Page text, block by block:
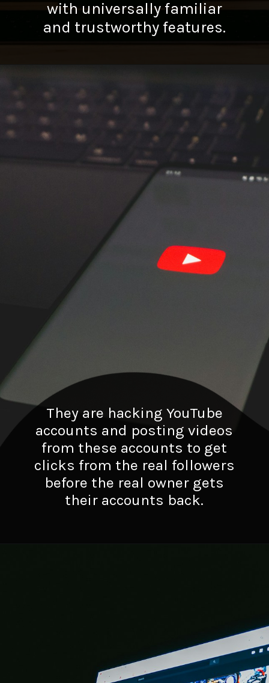
with universally familiar
and trustworthy features.
They are hacking YouTube
accounts and posting videos
from these accounts to get
clicks from the real followers
before the real owner gets
their accounts back.